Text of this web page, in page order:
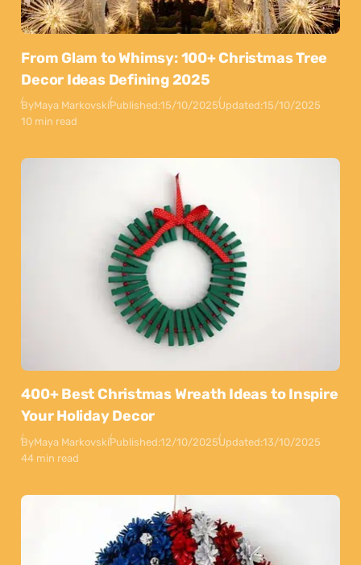
From Glam to Whimsy: 100+ Christmas Tree
Decor Ideas Defining 2025
ByMaya MarkovskiPublished:15/10/2025Updated:15/10/2025
10 min read
400+ Best Christmas Wreath Ideas to Inspire
Your Holiday Decor
ByMaya MarkovskiPublished:12/10/2025Updated:13/10/2025
44 min read